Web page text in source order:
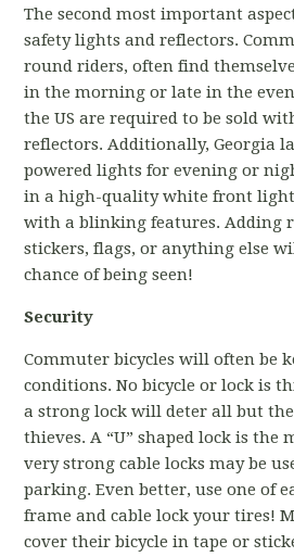
The second most important
safety lights and reflectors.
round riders, often find
in the morning or late in the
the US are required to be sold
reflectors. Additionally, Georgia
powered lights for evening or
in a high-quality white front
with a blinking features. Adding
stickers, flags, or anything else
chance of being seen!
Security
Commuter bicycles will often be
conditions. No bicycle or lock is
a strong lock will deter all but
thieves. A “U” shaped lock is the
very strong cable locks may be
parking. Even better, use one of
frame and cable lock your tires!
cover their bicycle in tape or